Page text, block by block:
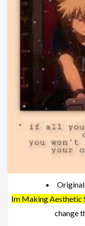
Im Making Aesthetic
change